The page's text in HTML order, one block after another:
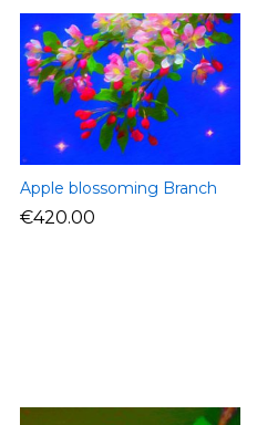
Apple blossoming Branch
€420.00